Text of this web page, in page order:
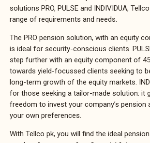
solutions PRO, PULSE and INDIVIDUA,
range of requirements and needs.
The PRO pension solution, with an equity
is ideal for security-conscious clients.
step further with an equity component of
towards yield-focussed clients seeking to
long-term growth of the equity markets.
for those seeking a tailor-made solution: it
freedom to invest your company’s pension
your own preferences.
With Tellco pk, you will find the ideal